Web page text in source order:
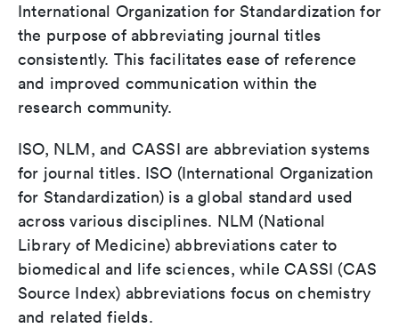
International Organization for Standardization for
the purpose of abbreviating journal titles
consistently. This facilitates ease of reference
and improved communication within the
research community.
ISO, NLM, and CASSI are abbreviation systems
for journal titles. ISO (International Organization
for Standardization) is a global standard used
across various disciplines. NLM (National
Library of Medicine) abbreviations cater to
biomedical and life sciences, while CASSI (CAS
Source Index) abbreviations focus on chemistry
and related fields.